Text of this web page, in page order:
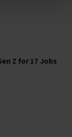
Z for 17 Jobs